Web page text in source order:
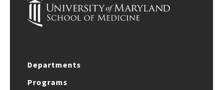
Departments
Programs